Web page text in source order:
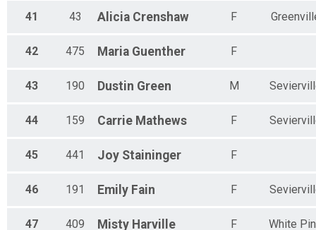
41 43 Alicia Crenshaw F
42 475 Maria Guenther F
43 190 Dustin Green M
44 159 Carrie Mathews F
45 441 Joy Staininger F
46 191 Emily Fain F
47 409 Misty Harville F White